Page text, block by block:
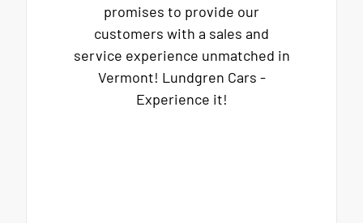
promises to provide our
customers with a sales and
service experience unmatched in
Vermont! Lundgren Cars -
Experience it!